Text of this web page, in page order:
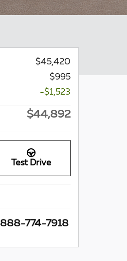
$45,420
$995
-$1,523
$44,892
Test Drive
888-774-7918